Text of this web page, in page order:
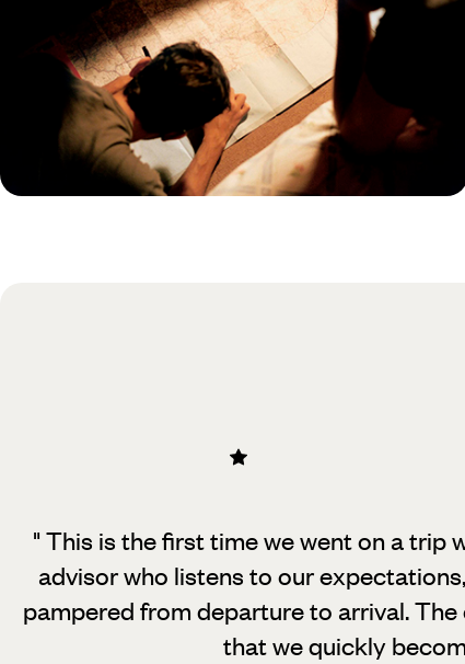
" This is the first time we went on a trip
advisor who listens to our
pampered from departure to arrival.
that we quickly